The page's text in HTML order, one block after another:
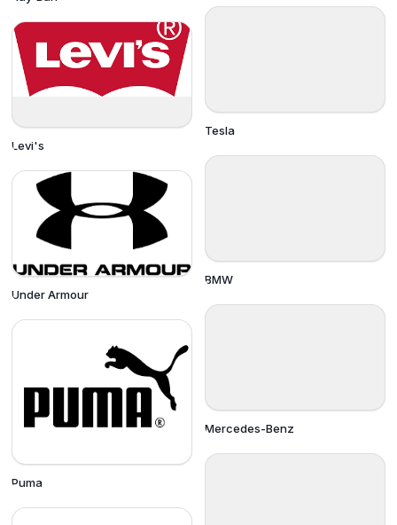
Levi's
Under Armour
Puma
Tesla
BMW
Mercedes-Benz